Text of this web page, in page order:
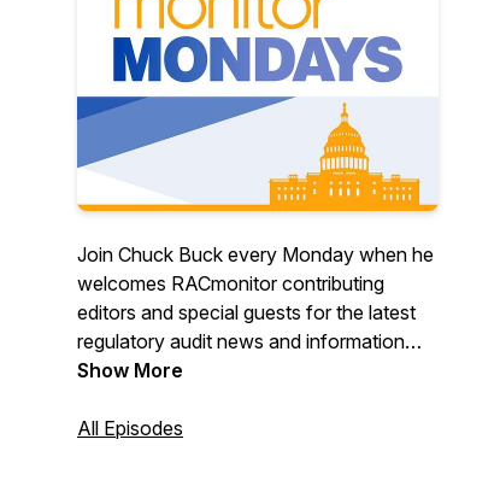
Join Chuck Buck every Monday when he
welcomes RACmonitor contributing
editors and special guests for the latest
regulatory audit news and information
from CMS, OIG and OMHA. And gain
can only be found when you’re listening
Show More
All Episodes